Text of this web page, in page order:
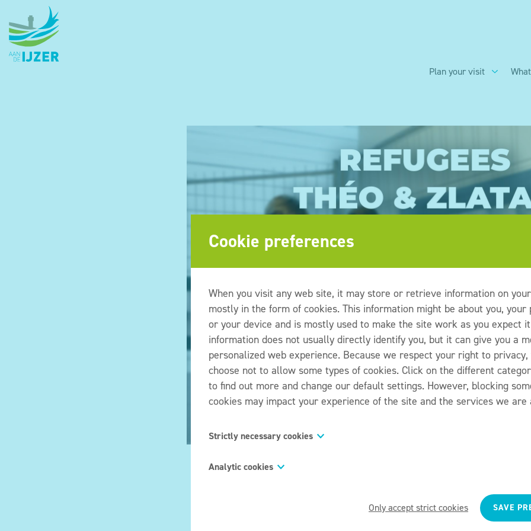
Plan your visit
Cookie preferences
When you visit any web site, it may store or retrieve information on
mostly in the form of cookies. This information might be about you, your
or your device and is mostly used to make the site work as you expect
information does not usually directly identify you, but it can give you a
personalized web experience. Because we respect your right to privacy,
choose not to allow some types of cookies. Click on the different
to find out more and change our default settings. However, blocking
cookies may impact your experience of the site and the services we
Strictly necessary cookies
These cookies are necessary for the website to function and cannot be
amount to a request for services, such as setting your privacy
or filling in forms. You can set your browser to block or alert you about
cookies, but some parts of the site will not then work. These cookies
Analytic cookies
Also known as “functionality cookies,” these cookies allow a website to
choices you have made in the past, like what language you prefer, what
would like weather reports for, or what your user name and password
Only accept strict cookies SAVE